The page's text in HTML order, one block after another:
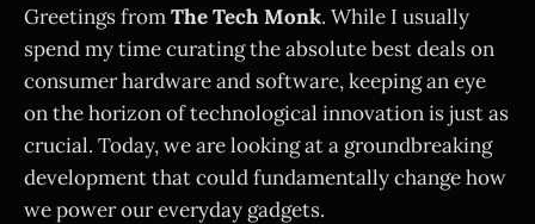
Greetings fromThe Tech Monk. While I usually
spend my time curating the absolute best deals on
consumer hardware and software, keeping an eye
on the horizon of technological innovation is just as
crucial. Today, we are looking at a groundbreaking
development that could fundamentally change how
we power our everyday gadgets.